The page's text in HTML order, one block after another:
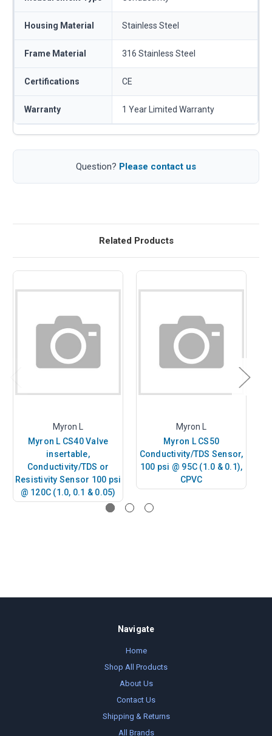
Housing Material Stainless Steel
Frame Material 316 Stainless Steel
Certifications CE
Warranty 1 Year Limited Warranty
Question? Please contact us
Related Products
Myron L
Myron L CS40 Valve
insertable,
Conductivity/TDS or
Resistivity Sensor 100 psi
@ 120C (1.0, 0.1 & 0.05)
Myron L
Myron L CS50
Conductivity/TDS Sensor,
100 psi @ 95C (1.0 & 0.1),
CPVC
Navigate
Home
Shop All Products
About Us
Contact Us
Shipping & Returns
All Brands